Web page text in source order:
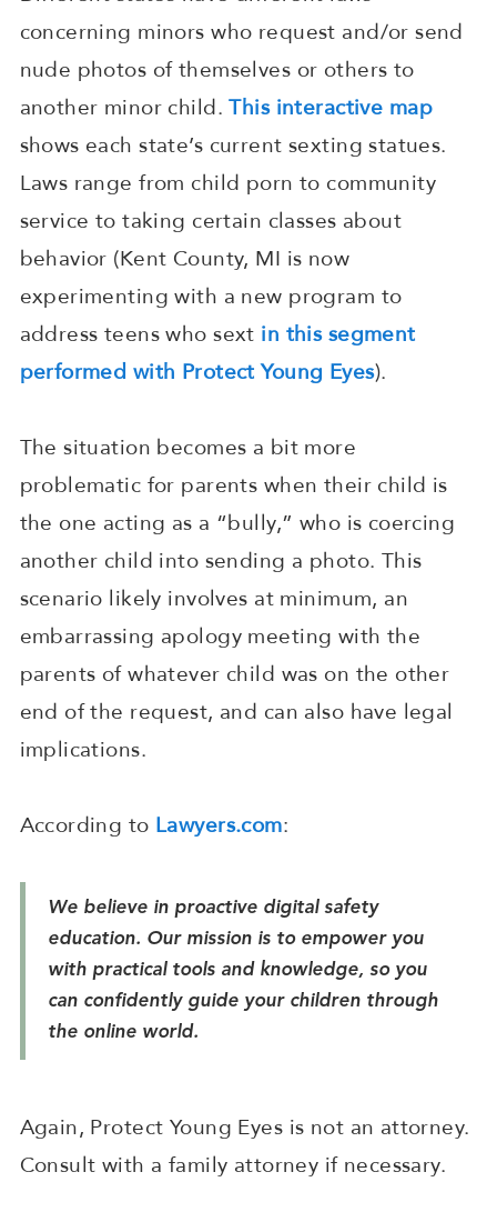
concerning minors who request and/or send
nude photos of themselves or others to
another minor child.This interactive map
shows each state’s current sexting statues.
Laws range from child porn to community
service to taking certain classes about
behavior (Kent County, MI is now
experimenting with a new program to
address teens who sext in this segment
performed with Protect Young Eyes).
The situation becomes a bit more
problematic for parents when their child is
the one acting as a “bully,” who is coercing
another child into sending a photo. This
scenario likely involves at minimum, an
embarrassing apology meeting with the
parents of whatever child was on the other
end of the request, and can also have legal
implications.
According to Lawyers.com:
We believe in proactive digital safety
education. Our mission is to empower you
with practical tools and knowledge, so you
can confidently guide your children through
the online world.
Again, Protect Young Eyes is not an attorney.
Consult with a family attorney if necessary.